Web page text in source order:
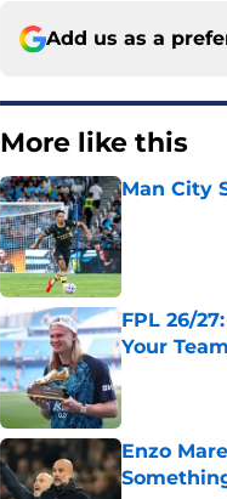
Add us as a
More like this
Man City
Published by
FPL 26/
Your Team
Published by
Enzo